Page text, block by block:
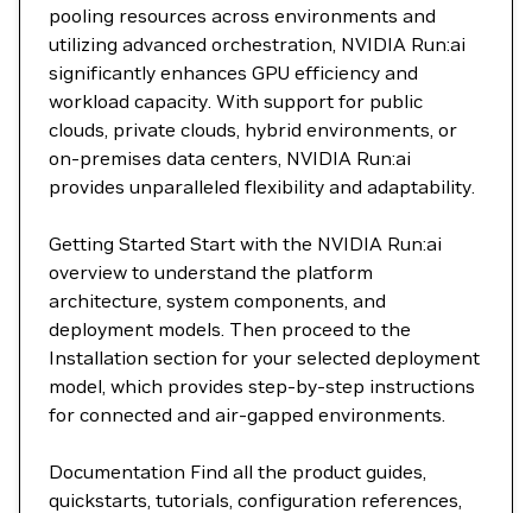
pooling resources across environments and
utilizing advanced orchestration, NVIDIA Run:ai
significantly enhances GPU efficiency and
workload capacity. With support for public
clouds, private clouds, hybrid environments, or
on-premises data centers, NVIDIA Run:ai
provides unparalleled flexibility and adaptability.
Getting Started Start with the NVIDIA Run:ai
overview to understand the platform
architecture, system components, and
deployment models. Then proceed to the
Installation section for your selected deployment
model, which provides step-by-step instructions
for connected and air-gapped environments.
Documentation Find all the product guides,
quickstarts, tutorials, configuration references,